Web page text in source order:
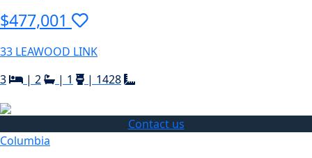
$477,001
33 LEAWOOD LINK
3
| 2 | 1 | 1428
Contact us
Columbia